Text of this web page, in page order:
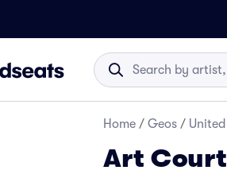
Home / Geos /
Art